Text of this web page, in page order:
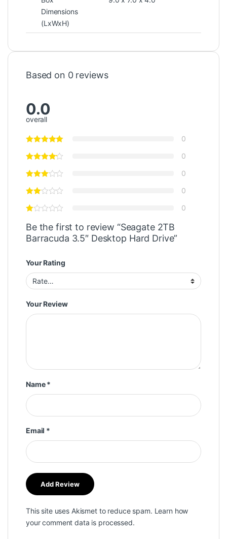
Dimensions
(LxWxH)
Based on 0 reviews
0.0
overall
0
0
0
0
0
Be the first to review “Seagate 2TB
Barracuda 3.5″ Desktop Hard Drive”
Your Rating
Your Review
Name*
Email *
This site uses Akismet to reduce spam. Learn how
your comment data is processed.